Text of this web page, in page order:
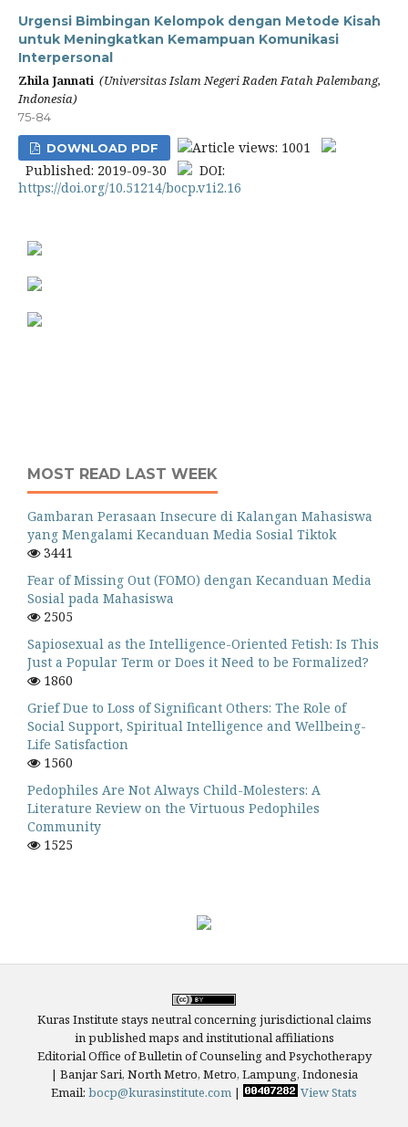
Urgensi Bimbingan Kelompok dengan Metode Kisah
untuk Meningkatkan Kemampuan Komunikasi
Interpersonal
Zhila Jannati (Universitas Islam Negeri Raden Fatah Palembang,
Indonesia)
75-84
DOWNLOAD PDF
Article views: 1001
Published: 2019-09-30
DOI:
https://doi.org/10.51214/bocp.v1i2.16
MOST READ LAST WEEK
Gambaran Perasaan Insecure di Kalangan Mahasiswa
yang Mengalami Kecanduan Media Sosial Tiktok
3441
Fear of Missing Out (FOMO) dengan Kecanduan Media
Sosial pada Mahasiswa
2505
Sapiosexual as the Intelligence-Oriented Fetish: Is This
Just a Popular Term or Does it Need to be Formalized?
1860
Grief Due to Loss of Significant Others: The Role of
Social Support, Spiritual Intelligence and Wellbeing-
Life Satisfaction
1560
Pedophiles Are Not Always Child-Molesters: A
Literature Review on the Virtuous Pedophiles
Community
1525
Kuras Institute stays neutral concerning jurisdictional claims
in published maps and institutional affiliations
Editorial Office of Bulletin of Counseling and Psychotherapy
| Banjar Sari, North Metro, Metro, Lampung, Indonesia
Email: bocp@kurasinstitute.com | View Stats